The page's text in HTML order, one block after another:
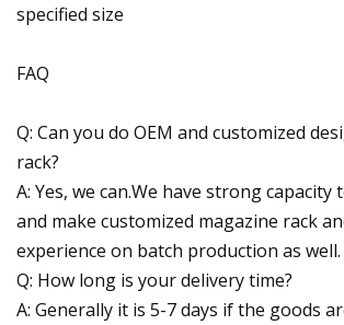
specified size
FAQ
Q: Can you do OEM and customized
rack?
A: Yes, we can.We have strong capacity
and make customized magazine rack
experience on batch production as well.
Q: How long is your delivery time?
A: Generally it is 5-7 days if the goods